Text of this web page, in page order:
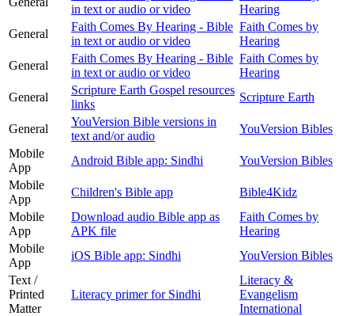
in text or audio or video
Hearing
General
Faith Comes By Hearing - Bible
in text or audio or video
Faith Comes by
Hearing
General
Faith Comes By Hearing - Bible
in text or audio or video
Faith Comes by
Hearing
General
Scripture Earth Gospel resources
links
Scripture Earth
General
YouVersion Bible versions in
text and/or audio
YouVersion Bibles
Mobile
App
Android Bible app: Sindhi
YouVersion Bibles
Mobile
App
Children's Bible app
Bible4Kidz
Mobile
App
Download audio Bible app as
APK file
Faith Comes by
Hearing
Mobile
App
iOS Bible app: Sindhi
YouVersion Bibles
Text /
Printed
Matter
Literacy primer for Sindhi
Literacy &
Evangelism
International